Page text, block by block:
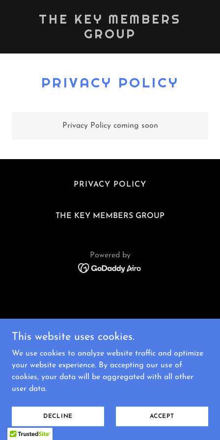
THE KEY MEMBERS
GROUP
PRIVACY POLICY
Privacy Policy coming soon
PRIVACY POLICY
THE KEY MEMBERS GROUP
Powered by
This website uses cookies.
We use cookies to analyze website traffic and optimize
your website experience. By accepting our use of
cookies, your data will be aggregated with all other
user data.
DECLINE ACCEPT